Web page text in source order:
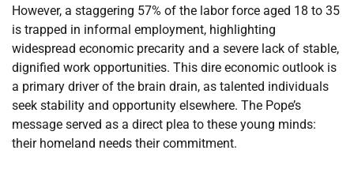
However, a staggering 57% of the labor force aged 18 to 35
is trapped in informal employment, highlighting
widespread economic precarity and a severe lack of stable,
dignified work opportunities. This dire economic outlook is
a primary driver of the brain drain, as talented individuals
seek stability and opportunity elsewhere. The Pope’s
message served as a direct plea to these young minds:
their homeland needs their commitment.